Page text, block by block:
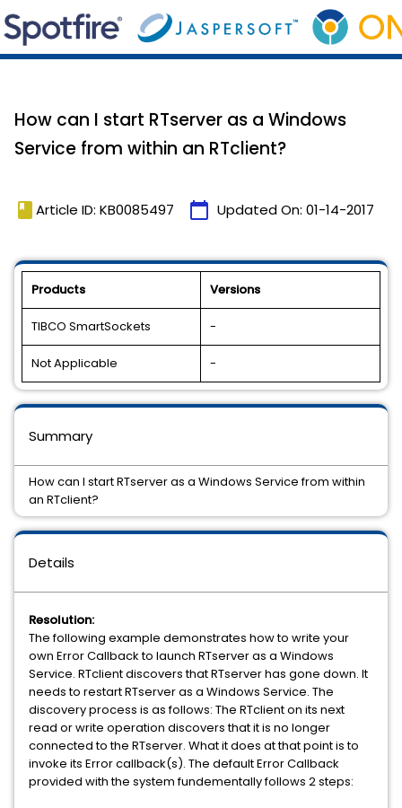
How can I start RTserver as a Windows
Service from within an RTclient?
book Article ID: KB0085497 calendar_today Updated On: 01-14-2017
Products Versions
TIBCO SmartSockets -
Not Applicable -
Details
Resolution:
The following example demonstrates how to write your
own Error Callback to launch RTserver as a Windows
Service. RTclient discovers that RTserver has gone down. It
needs to restart RTserver as a Windows Service. The
discovery process is as follows: The RTclient on its next
read or write operation discovers that it is no longer
connected to the RTserver. What it does at that point is to
invoke its Error callback(s). The default Error Callback
provided with the system fundementally follows 2 steps:
Summary
How can I start RTserver as a Windows Service from within
an RTclient?